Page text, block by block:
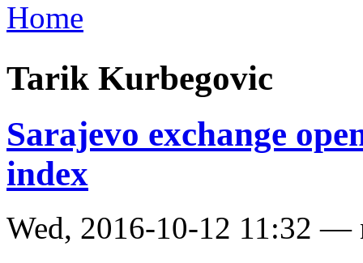
Home
Tarik Kurbegovic
Sarajevo exchange
index
Wed, 2016-10-12 11:32 —